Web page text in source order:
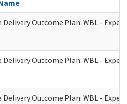
Delivery Outcome Plan: WBL -
Delivery Outcome Plan: WBL -
Delivery Outcome Plan: WBL -